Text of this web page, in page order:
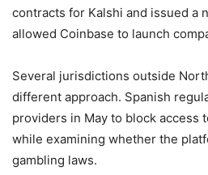
contracts for Kalshi and issued a
allowed Coinbase to launch
Several jurisdictions outside
different approach. Spanish
providers in May to block access
while examining whether the
gambling laws.